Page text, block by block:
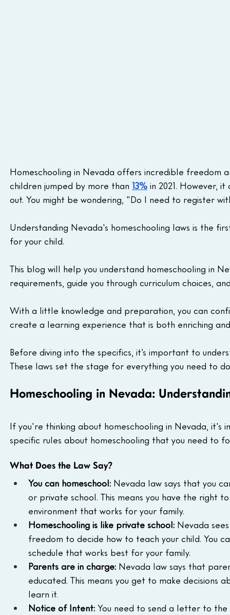
Homeschooling in Nevada offers incredible freedom
children jumped by more than 13% in 2021. However,
out. You might be wondering, "Do I need to register
Understanding Nevada's homeschooling laws is the
for your child.
This blog will help you understand homeschooling in
requirements, guide you through curriculum choices,
With a little knowledge and preparation, you can
create a learning experience that is both enriching
Before diving into the specifics, it’s important to
These laws set the stage for everything you need to
Homeschooling in Nevada:
If you're thinking about homeschooling in Nevada,
specific rules about homeschooling that you need to
What Does the Law Say?
You can homeschool: Nevada law says that you
or private school. This means you have the right
environment that works for your family.
Homeschooling is like private school: Nevada
freedom to decide how to teach your child. You
schedule that works best for your family.
Parents are in charge: Nevada law says that
educated. This means you get to make decisions
learn it.
Notice of Intent: You need to send a letter to the